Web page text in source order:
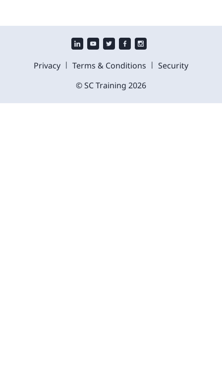
Privacy | Terms & Conditions | Security
© SC Training 2026